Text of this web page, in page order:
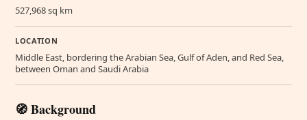
527,968 sq km
LOCATION
Middle East, bordering the Arabian Sea, Gulf of Aden, and Red Sea,
between Oman and Saudi Arabia
🧭 Background